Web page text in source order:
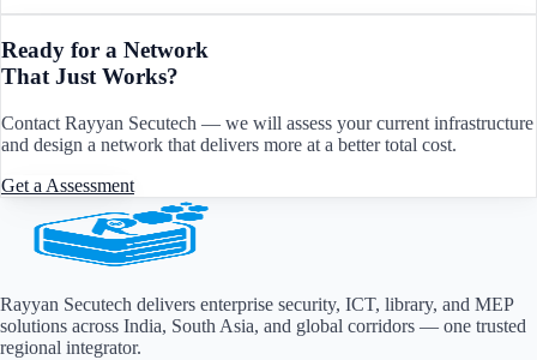
Ready for a Network
That Just Works?
Contact Rayyan Secutech — we will assess your current infrastructure
and design a network that delivers more at a better total cost.
Get a Assessment
Rayyan Secutech delivers enterprise security, ICT, library, and MEP
solutions across India, South Asia, and global corridors — one trusted
regional integrator.